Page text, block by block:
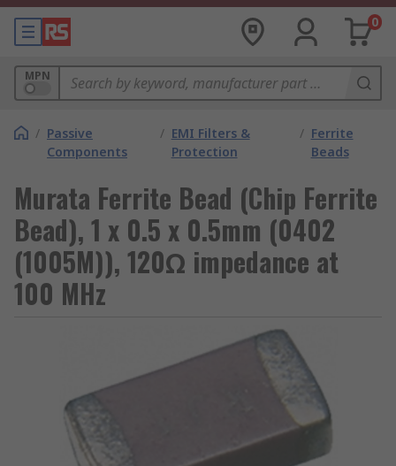
0
MPN
/ Passive
Components
/ EMI Filters &
Protection
/ Ferrite
Beads
Murata Ferrite Bead (Chip Ferrite
Bead), 1 x 0.5 x 0.5mm (0402
(1005M)), 120Ω impedance at
100 MHz